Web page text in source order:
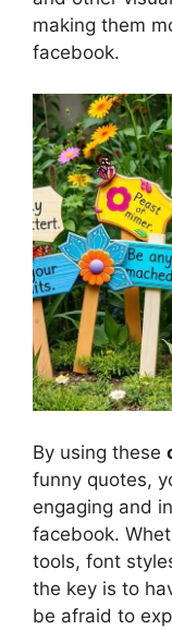
making them
facebook.
By using these
funny quotes,
engaging and
facebook.
tools, font
the key is to
be afraid to